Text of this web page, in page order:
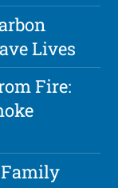
Lives
Fire:
Family